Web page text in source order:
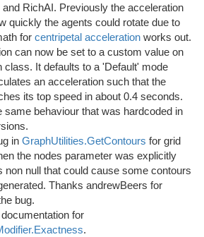
and RichAI. Previously the acceleration
quickly the agents could rotate due to
for centripetal acceleration works out.
can now be set to a custom value on
class. It defaults to a 'Default' mode
an acceleration such that the
its top speed in about 0.4 seconds.
same behaviour that was hardcoded in
in GraphUtilities.GetContours for grid
the nodes parameter was explicitly
non null that could cause some contours
Thanks andrewBeers for
bug.
for
.